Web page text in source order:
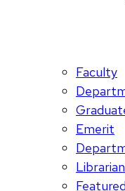
Faculty
Emerit